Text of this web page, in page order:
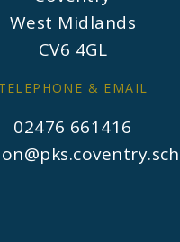
West Midlands
CV6 4GL
TELEPHONE & EMAIL
02476 661416